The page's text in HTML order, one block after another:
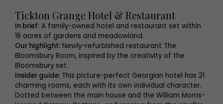
Tickton Grange Hotel & Restaurant
In brief: A family-owned hotel and restaurant set within
16 acres of gardens and meadowland.
Our highlight: Newly-refurbished restaurant The
Bloomsbury Room, inspired by the creativity of the
Bloomsbury set.
Insider guide: This picture-perfect Georgian hotel has 21
charming rooms, each with its own individual character.
Dotted between the main house and the William Morris-